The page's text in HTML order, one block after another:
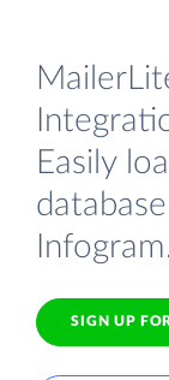
Easily
SIGN UP